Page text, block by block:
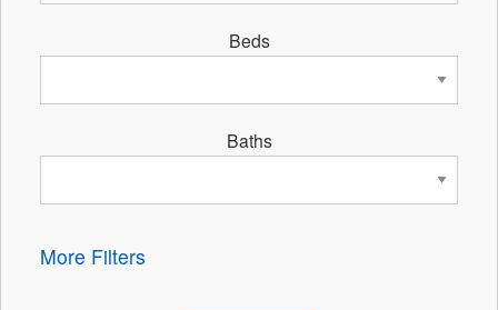
Beds
Baths
More Filters